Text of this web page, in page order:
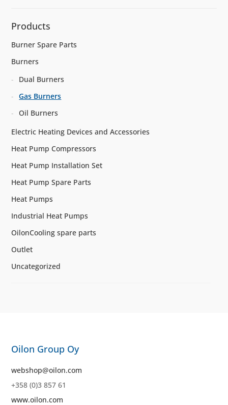
Products
Burner Spare Parts
Burners
Dual Burners
Gas Burners
Oil Burners
Electric Heating Devices and Accessories
Heat Pump Compressors
Heat Pump Installation Set
Heat Pump Spare Parts
Heat Pumps
Industrial Heat Pumps
OilonCooling spare parts
Outlet
Uncategorized
Oilon Group Oy
webshop@oilon.com
+358 (0)3 857 61
www.oilon.com